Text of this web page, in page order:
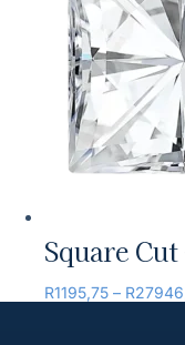
Square
R1195,75 – R